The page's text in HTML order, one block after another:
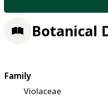
Botanical
Family
Violaceae